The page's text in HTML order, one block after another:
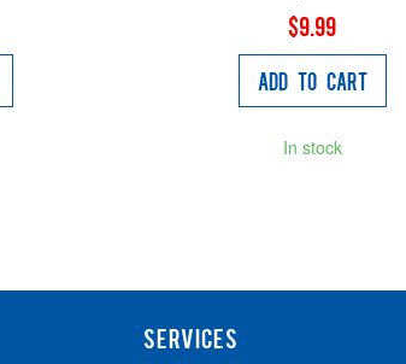
$9.99
Add to Cart
In stock
SERVICES